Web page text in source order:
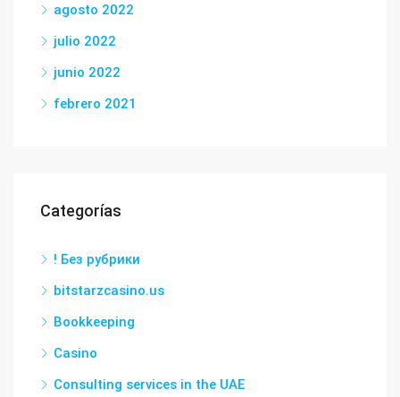
agosto 2022
julio 2022
junio 2022
febrero 2021
Categorías
! Без рубрики
bitstarzcasino.us
Bookkeeping
Casino
Consulting services in the UAE